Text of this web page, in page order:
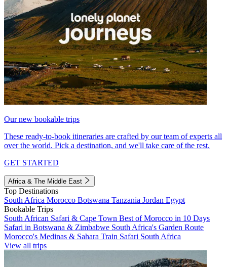
Our new bookable trips
These ready-to-book itineraries are crafted by our team of experts all
over the world. Pick a destination, and we'll take care of the rest.
GET STARTED
Africa & The Middle East
Top Destinations
South Africa Morocco Botswana Tanzania Jordan Egypt
Bookable Trips
South African Safari & Cape Town Best of Morocco in 10 Days
Safari in Botswana & Zimbabwe South Africa's Garden Route
Morocco's Medinas & Sahara Train Safari South Africa
View all trips